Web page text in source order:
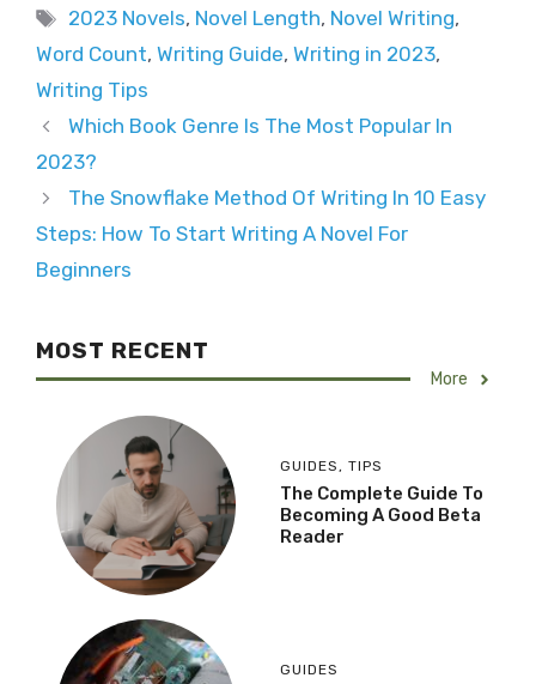
Tags
2023 Novels, Novel Length, Novel Writing,
Word Count, Writing Guide, Writing in 2023,
Writing Tips
Which Book Genre Is The Most Popular In
2023?
The Snowflake Method Of Writing In 10 Easy
Steps: How To Start Writing A Novel For
Beginners
MOST RECENT
More
GUIDES, TIPS
The Complete Guide To
Becoming A Good Beta
Reader
GUIDES